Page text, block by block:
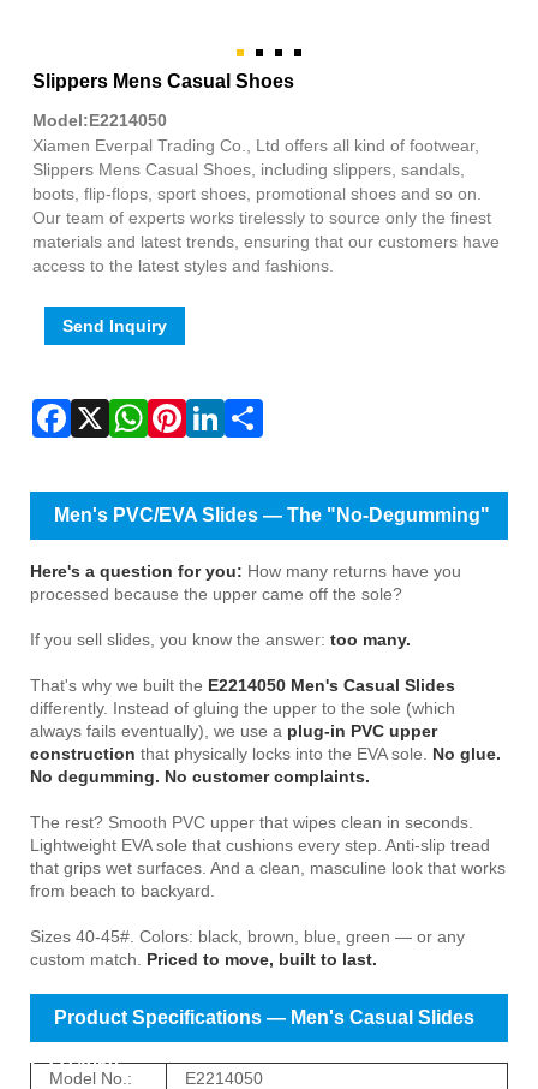
Slippers Mens Casual Shoes
Model:E2214050
Xiamen Everpal Trading Co., Ltd offers all kind of footwear,
Slippers Mens Casual Shoes, including slippers, sandals,
boots, flip-flops, sport shoes, promotional shoes and so on.
Our team of experts works tirelessly to source only the finest
materials and latest trends, ensuring that our customers have
access to the latest styles and fashions.
Send Inquiry
Men's PVC/EVA Slides — The "No-Degumming"
Design That Keeps Customers Coming Back
Here's a question for you: How many returns have you
processed because the upper came off the sole?
If you sell slides, you know the answer: too many.
That's why we built the E2214050 Men's Casual Slides
differently. Instead of gluing the upper to the sole (which
always fails eventually), we use a plug-in PVC upper
construction that physically locks into the EVA sole. No glue.
No degumming. No customer complaints.
The rest? Smooth PVC upper that wipes clean in seconds.
Lightweight EVA sole that cushions every step. Anti-slip tread
that grips wet surfaces. And a clean, masculine look that works
from beach to backyard.
Sizes 40-45#. Colors: black, brown, blue, green — or any
custom match. Priced to move, built to last.
Product Specifications — Men's Casual Slides
E2214050
Model No.:
E2214050